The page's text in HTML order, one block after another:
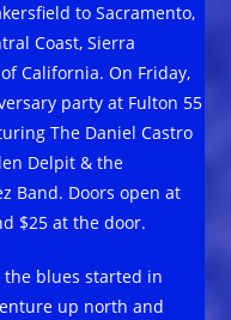
to Sacramento,
Coast, Sierra
California. On Friday,
party at Fulton 55
The Daniel Castro
Delpit & the
Band. Doors open at
$25 at the door.
the blues started in
up north and